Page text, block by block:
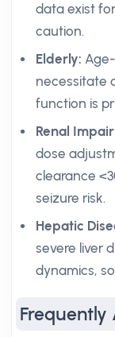
data exist
caution.
Elderly:
necessitate
function is
Renal
dose
clearance
seizure risk.
Hepatic
severe liver
dynamics,
Frequently